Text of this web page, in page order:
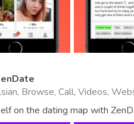
Browse, Call, Videos,
on the dating map with